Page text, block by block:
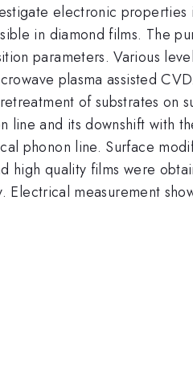
electronic
in diamond films. The
parameters. Various
plasma assisted
of substrates on
and its downshift with
phonon line. Surface
high quality films were
measurement